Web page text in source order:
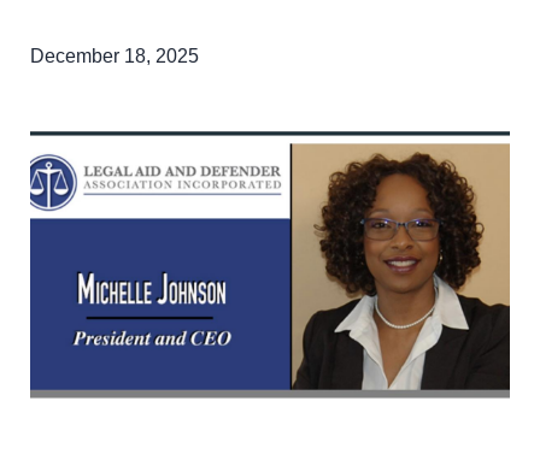
December 18, 2025